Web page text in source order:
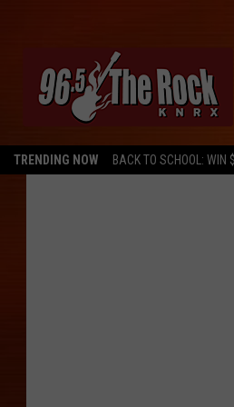
TRENDING NOW BACK TO SCHOOL: WIN